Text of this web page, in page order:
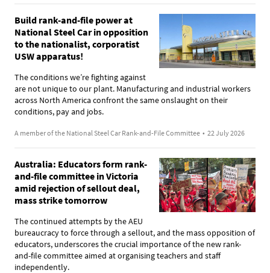
Build rank-and-file power at
National Steel Car in opposition
to the nationalist, corporatist
USW apparatus!
The conditions we’re fighting against
are not unique to our plant. Manufacturing and industrial workers
across North America confront the same onslaught on their
conditions, pay and jobs.
A member of the National Steel Car Rank-and-File Committee • 22 July 2026
Australia: Educators form rank-
and-file committee in Victoria
amid rejection of sellout deal,
mass strike tomorrow
The continued attempts by the AEU
bureaucracy to force through a sellout, and the mass opposition of
educators, underscores the crucial importance of the new rank-
and-file committee aimed at organising teachers and staff
independently.